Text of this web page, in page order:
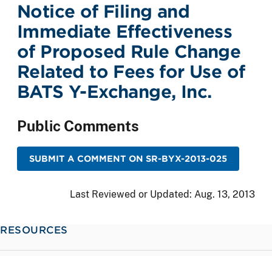
Notice of Filing and
Immediate Effectiveness
of Proposed Rule Change
Related to Fees for Use of
BATS Y-Exchange, Inc.
Public Comments
SUBMIT A COMMENT ON SR-BYX-2013-025
Last Reviewed or Updated: Aug. 13, 2013
RESOURCES